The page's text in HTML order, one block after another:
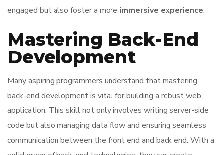
engaged but also foster a more immersive experience.
Mastering Back-End
Development
Many aspiring programmers understand that mastering
back-end development is vital for building a robust web
application. This skill not only involves writing server-side
code but also managing data flow and ensuring seamless
communication between the front end and back end. With a